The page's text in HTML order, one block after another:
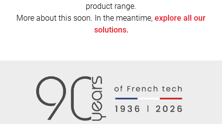
product range.
More about this soon. In the meantime, explore all our
solutions.